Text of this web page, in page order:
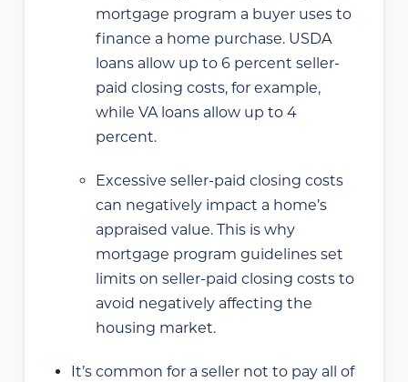
mortgage program a buyer uses to
finance a home purchase. USDA
loans allow up to 6 percent seller-
paid closing costs, for example,
while VA loans allow up to 4
percent.
Excessive seller-paid closing costs
can negatively impact a home’s
appraised value. This is why
mortgage program guidelines set
limits on seller-paid closing costs to
avoid negatively affecting the
housing market.
It’s common for a seller not to pay all of